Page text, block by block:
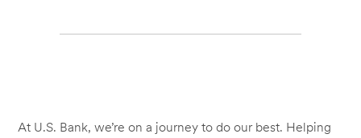
At U.S. Bank, we’re on a journey to do our best. Helping